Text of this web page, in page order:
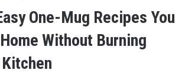
One-Mug Recipes You
Without Burning